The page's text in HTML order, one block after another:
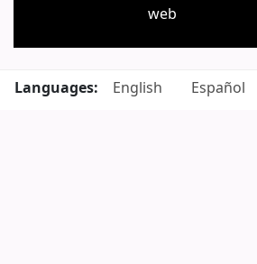
web
Languages:
English Español